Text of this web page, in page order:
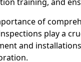
of
play a
and